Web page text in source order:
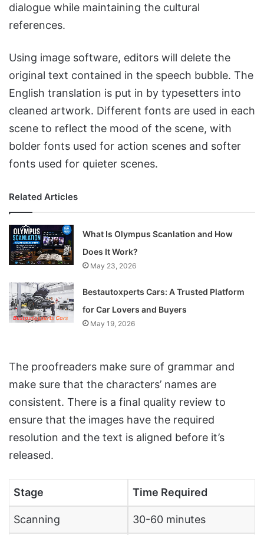
dialogue while maintaining the cultural
references.
Using image software, editors will delete the
original text contained in the speech bubble. The
English translation is put in by typesetters into
cleaned artwork. Different fonts are used in each
scene to reflect the mood of the scene, with
bolder fonts used for action scenes and softer
fonts used for quieter scenes.
Related Articles
What Is Olympus Scanlation and How
Does It Work?
May 23, 2026
Bestautoxperts Cars: A Trusted Platform
for Car Lovers and Buyers
May 19, 2026
The proofreaders make sure of grammar and
make sure that the characters’ names are
consistent. There is a final quality review to
ensure that the images have the required
resolution and the text is aligned before it’s
released.
Stage Time Required
Scanning 30-60 minutes